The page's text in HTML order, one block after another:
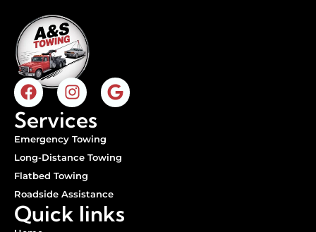
Services
Emergency Towing
Long-Distance Towing
Flatbed Towing
Roadside Assistance
Quick links